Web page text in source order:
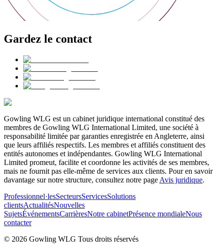
Gardez le contact
Gowling WLG est un cabinet juridique international constitué des
membres de Gowling WLG International Limited, une société à
responsabilité limitée par garanties enregistrée en Angleterre, ainsi
que leurs affiliés respectifs. Les membres et affiliés constituent des
entités autonomes et indépendantes. Gowling WLG International
Limited promeut, facilite et coordonne les activités de ses membres,
mais ne fournit pas elle-même de services aux clients. Pour en savoir
davantage sur notre structure, consultez notre page Avis juridique.
Professionnel·lesSecteursServicesSolutions
clientsActualitésNouvelles
SujetsÉvénementsCarrièresNotre cabinetPrésence mondialeNous
contacter
© 2026 Gowling WLG Tous droits réservés